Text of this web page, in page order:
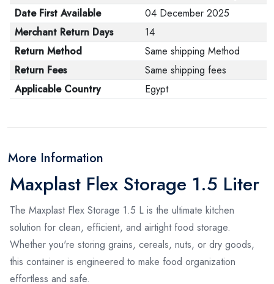
Date First Available
04 December 2025
Merchant Return Days
14
Return Method
Same shipping Method
Return Fees
Same shipping fees
Applicable Country
Egypt
More Information
Maxplast Flex Storage 1.5 Liter
The Maxplast Flex Storage 1.5 L is the ultimate kitchen
solution for clean, efficient, and airtight food storage.
Whether you're storing grains, cereals, nuts, or dry goods,
this container is engineered to make food organization
effortless and safe.